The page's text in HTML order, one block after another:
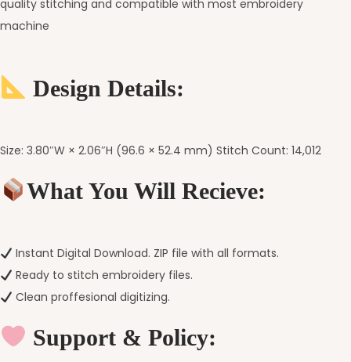
quality stitching and compatible with most embroidery
machine
Design Details:
Size: 3.80″W × 2.06″H (96.6 × 52.4 mm) Stitch Count: 14,012
What You Will Recieve:
Instant Digital Download. ZIP file with all formats.
Ready to stitch embroidery files.
Clean proffesional digitizing.
Support & Policy: